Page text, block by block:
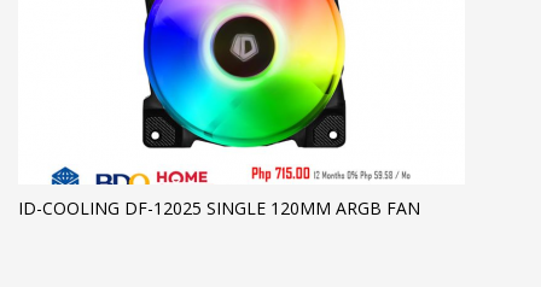
ID-COOLING DF-12025 SINGLE 120MM ARGB FAN